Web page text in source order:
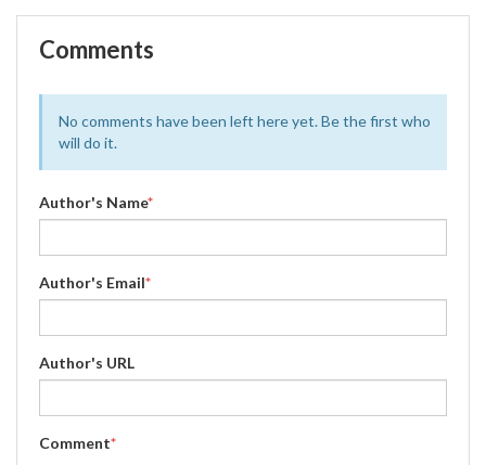
Comments
No comments have been left here yet. Be the first who
will do it.
Author's Name*
Author's Email*
Author's URL
Comment*